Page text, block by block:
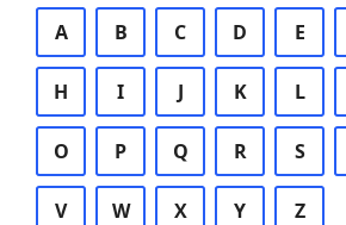
A B C D E
H I J K L
O P Q R S
V W X Y Z